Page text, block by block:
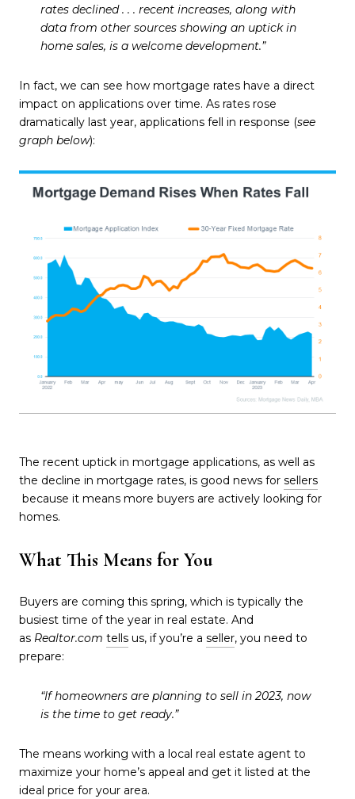
rates declined . . . recent increases, along with
data from other sources showing an uptick in
home sales, is a welcome development.”
In fact, we can see how mortgage rates have a direct
impact on applications over time. As rates rose
dramatically last year, applications fell in response (see
graph below):
The recent uptick in mortgage applications, as well as
the decline in mortgage rates, is good news for sellers
because it means more buyers are actively looking for
homes.
What This Means for You
Buyers are coming this spring, which is typically the
busiest time of the year in real estate. And
as Realtor.com tells us, if you’re a seller, you need to
prepare:
“If homeowners are planning to sell in 2023, now
is the time to get ready.”
The means working with a local real estate agent to
maximize your home’s appeal and get it listed at the
ideal price for your area.